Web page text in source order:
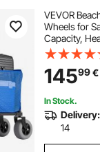
VEVOR
Wheels for
Capacity,
Wagon with
Wheels,
Adjustable
Camping
14599€
In Stock.
Delivery:
14